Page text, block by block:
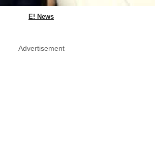
E! News
Advertisement